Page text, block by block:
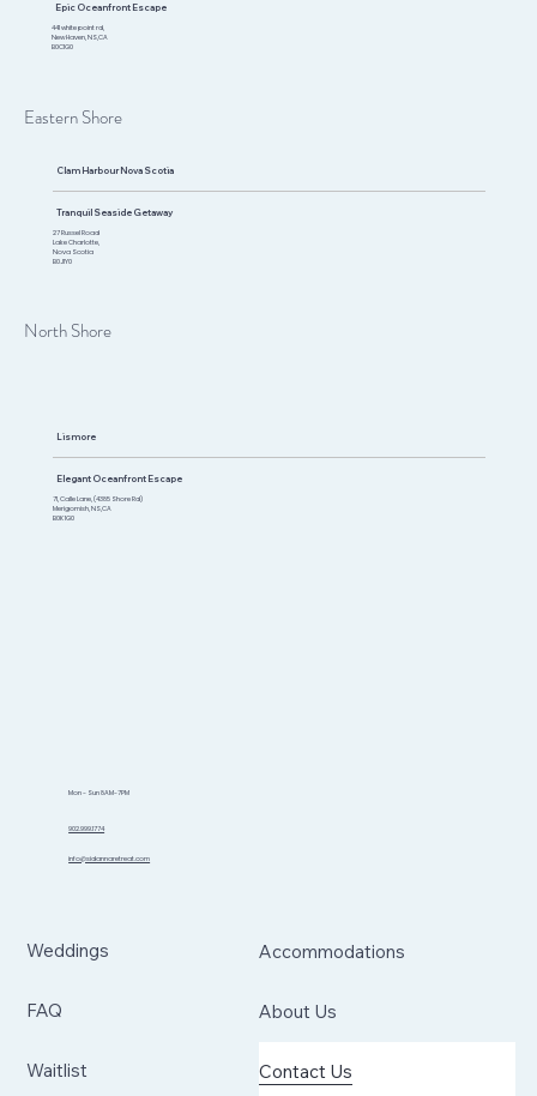
Epic Oceanfront Escape
441 white point rd,
New Haven, NS,CA
B0C1G0
Eastern Shore
Clam Harbour Nova Scotia
Tranquil Seaside Getaway
27 Russel Road
Lake Charlotte,
Nova Scotia
B0J1Y0
North Shore
Lismore
Elegant Oceanfront Escape
71, Calle Lane, (4385 Shore Rd)
Merigomish, NS,CA​
B0K 1G0
Mon - Sun 8AM-7PM
902.999.1774
info@sidannaretreat.com
Weddings
FAQ
Waitlist
Accommodations
About Us
Contact Us